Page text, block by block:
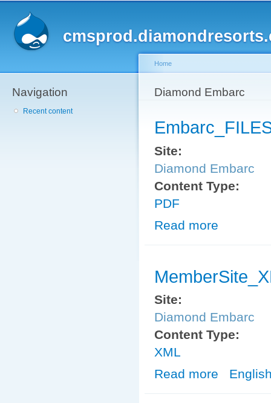
Navigation
Recent content
You are here
Home
Diamond Embarc
Site:
Diamond Embarc
Content Type:
PDF
Read more
Site:
Diamond Embarc
Content Type:
XML
Read more about